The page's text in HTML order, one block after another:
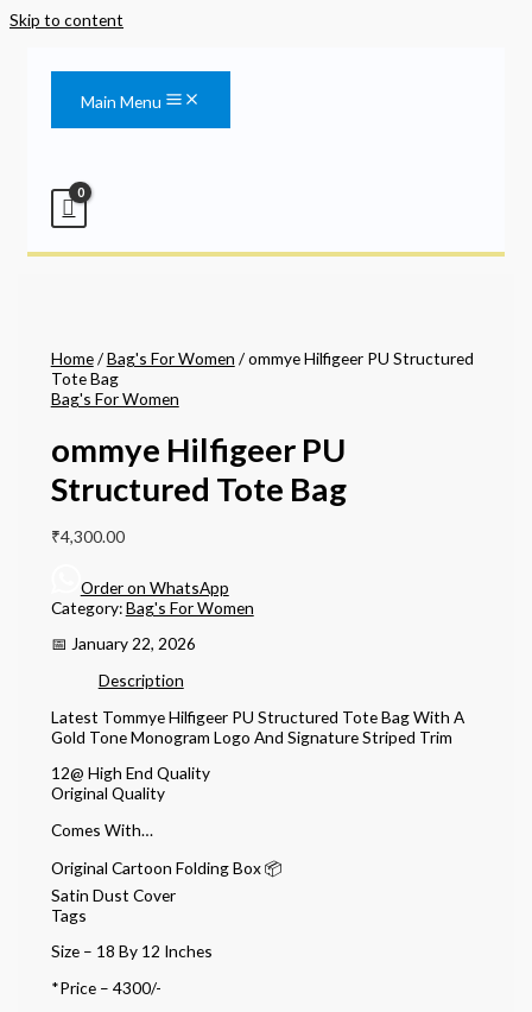
Skip to content
Main Menu
Home/Bag's For Women / ommye Hilfigeer PU Structured
Tote Bag
Bag's For Women
ommye Hilfigeer PU
Structured Tote Bag
₹4,300.00
Order on WhatsApp
Category:Bag's For Women
📅 January 22, 2026
Description
Latest Tommye Hilfigeer PU Structured Tote Bag With A
Gold Tone Monogram Logo And Signature Striped Trim
12@ High End Quality
Original Quality
Comes With…
Original Cartoon Folding Box 📦
Satin Dust Cover
Tags
Size – 18 By 12 Inches
*Price – 4300/-